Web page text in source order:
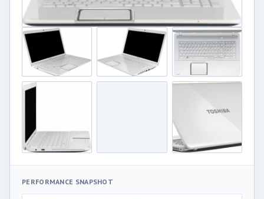
PERFORMANCE SNAPSHOT